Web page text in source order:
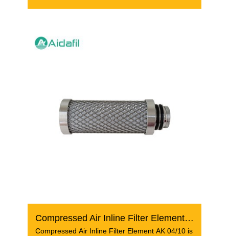
Compressed Air Inline Filter Element AK 04/10
Compressed Air Inline Filter Element AK 04/10 is